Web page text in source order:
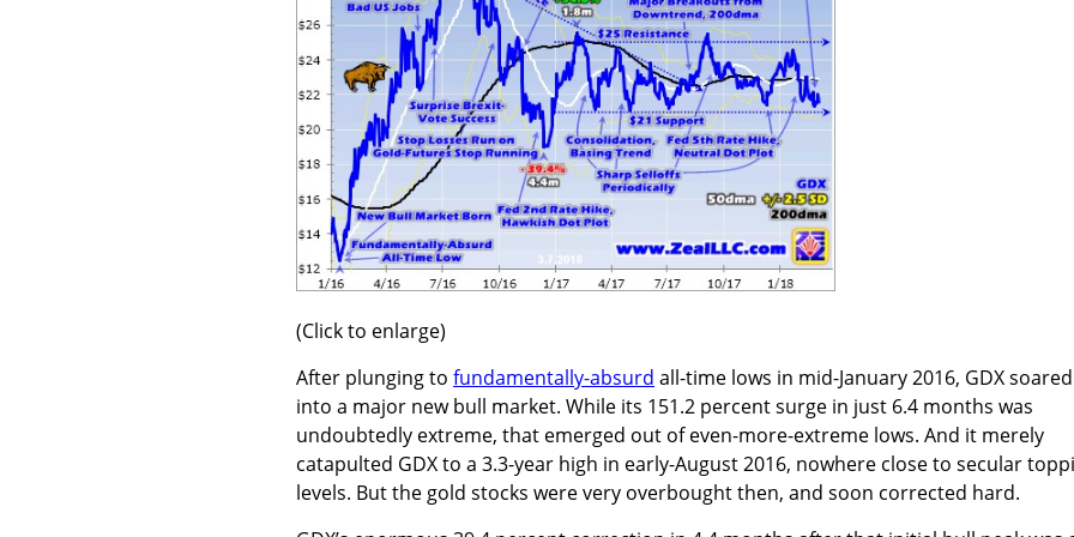
(Click to enlarge)
After plunging to fundamentally-absurd all-time lows in mid-January 2016, GDX soared
into a major new bull market. While its 151.2 percent surge in just 6.4 months was
undoubtedly extreme, that emerged out of even-more-extreme lows. And it merely
catapulted GDX to a 3.3-year high in early-August 2016, nowhere close to secular
levels. But the gold stocks were very overbought then, and soon corrected hard.